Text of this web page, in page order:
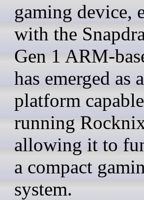
gaming device,
with the
Gen 1 ARM-
has emerged as a
platform
running
allowing it to
a compact
system.